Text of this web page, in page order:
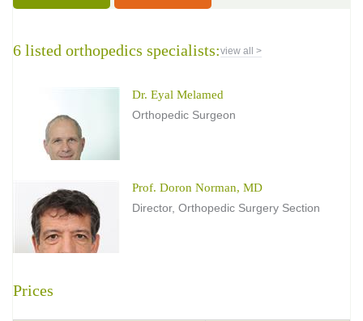
6 listed orthopedics specialists:view all >
Dr. Eyal Melamed
Orthopedic Surgeon
Prof. Doron Norman, MD
Director, Orthopedic Surgery Section
Prices